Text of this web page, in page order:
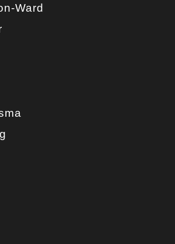
Ward